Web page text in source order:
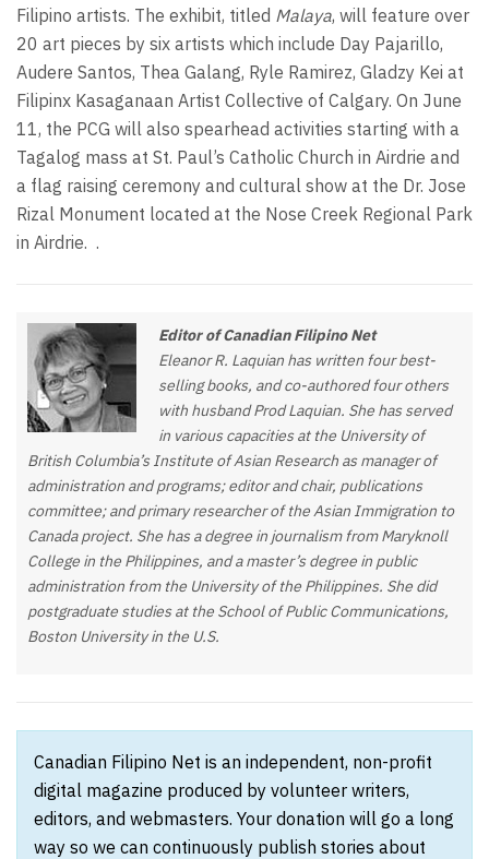
Filipino artists. The exhibit, titled Malaya, will feature over
20 art pieces by six artists which include Day Pajarillo,
Audere Santos, Thea Galang, Ryle Ramirez, Gladzy Kei at
Filipinx Kasaganaan Artist Collective of Calgary. On June
11, the PCG will also spearhead activities starting with a
Tagalog mass at St. Paul’s Catholic Church in Airdrie and
a flag raising ceremony and cultural show at the Dr. Jose
Rizal Monument located at the Nose Creek Regional Park
in Airdrie. .
Editor of Canadian Filipino Net
Eleanor R. Laquian has written four best-
selling books, and co-authored four others
with husband Prod Laquian. She has served
in various capacities at the University of
British Columbia’s Institute of Asian Research as manager of
administration and programs; editor and chair, publications
committee; and primary researcher of the Asian Immigration to
Canada project. She has a degree in journalism from Maryknoll
College in the Philippines, and a master’s degree in public
administration from the University of the Philippines. She did
postgraduate studies at the School of Public Communications,
Boston University in the U.S.
Canadian Filipino Net is an independent, non-profit
digital magazine produced by volunteer writers,
editors, and webmasters. Your donation will go a long
way so we can continuously publish stories about